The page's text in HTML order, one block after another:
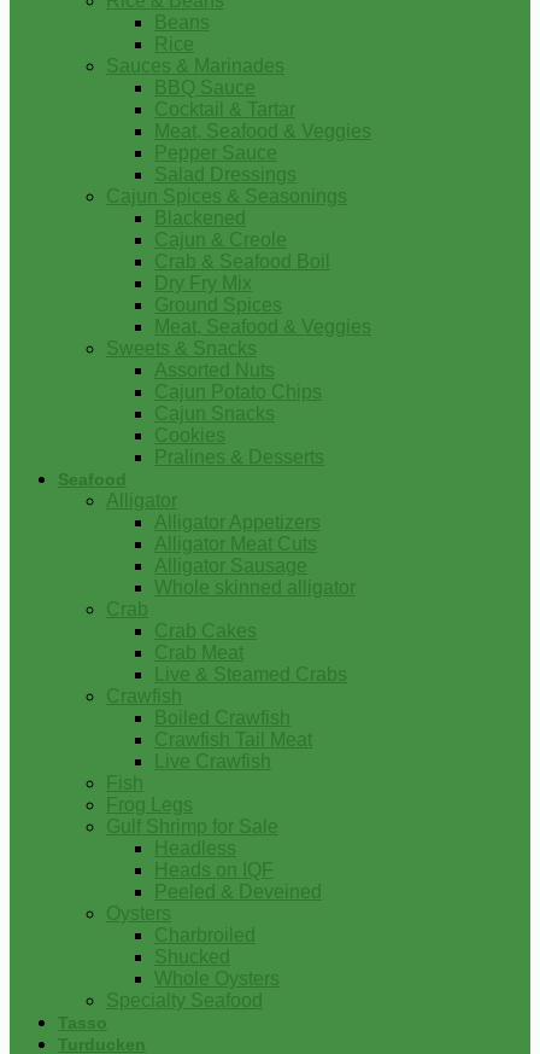
Beans
Rice
Sauces & Marinades
BBQ Sauce
Cocktail & Tartar
Meat, Seafood & Veggies
Pepper Sauce
Salad Dressings
Cajun Spices & Seasonings
Blackened
Cajun & Creole
Crab & Seafood Boil
Dry Fry Mix
Ground Spices
Meat, Seafood & Veggies
Sweets & Snacks
Assorted Nuts
Cajun Potato Chips
Cajun Snacks
Cookies
Pralines & Desserts
Seafood
Alligator
Alligator Appetizers
Alligator Meat Cuts
Alligator Sausage
Whole skinned alligator
Crab
Crab Cakes
Crab Meat
Live & Steamed Crabs
Crawfish
Boiled Crawfish
Crawfish Tail Meat
Live Crawfish
Fish
Frog Legs
Gulf Shrimp for Sale
Headless
Heads on IQF
Peeled & Deveined
Oysters
Charbroiled
Shucked
Whole Oysters
Specialty Seafood
Tasso
Turducken